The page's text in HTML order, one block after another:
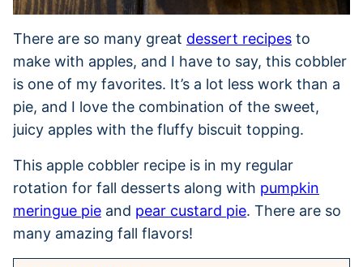
There are so many great dessert recipes to
make with apples, and I have to say, this cobbler
is one of my favorites. It’s a lot less work than a
pie, and I love the combination of the sweet,
juicy apples with the fluffy biscuit topping.
This apple cobbler recipe is in my regular
rotation for fall desserts along with pumpkin
meringue pie and pear custard pie. There are so
many amazing fall flavors!